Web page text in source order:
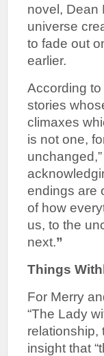
novel, Dean
universe
to fade out
earlier.
According to
stories
climaxes
is not one,
endings are
of how
us, to the
next.”
Things
For Merry
“The Lady
relationship,
insight that